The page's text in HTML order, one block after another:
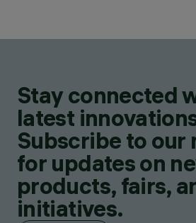
Stay connected
latest
Subscribe to our
for updates on
products, fairs,
initiatives.